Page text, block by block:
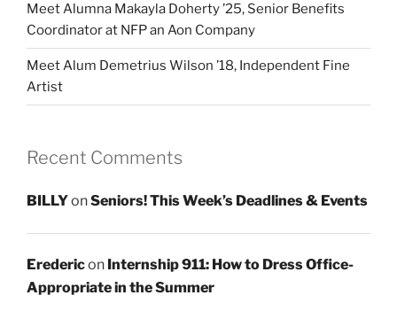
Meet Alumna Makayla Doherty ’25, Senior Benefits
Coordinator at NFP an Aon Company
Meet Alum Demetrius Wilson ’18, Independent Fine
Artist
Recent Comments
BILLYonSeniors! This Week’s Deadlines & Events
Eredericon Internship 911: How to Dress Office-
Appropriate in the Summer